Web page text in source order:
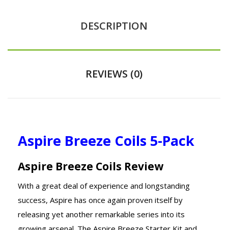
DESCRIPTION
REVIEWS (0)
Aspire Breeze Coils 5-Pack
Aspire Breeze Coils Review
With a great deal of experience and longstanding
success, Aspire has once again proven itself by
releasing yet another remarkable series into its